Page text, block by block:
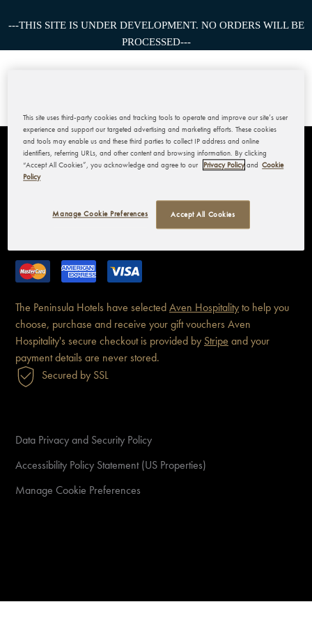
---THIS SITE IS UNDER DEVELOPMENT. NO ORDERS WILL BE
PROCESSED---
THE PENINSULA BANGKOK
The Peninsula Hotels have selectedAven Hospitalityto help you
choose, purchase and receive your gift vouchers Aven
Hospitality's secure checkout is provided by Stripe and your
payment details are neverstored.
Secured by SSL
Data Privacy and Security Policy
Accessibility Policy Statement (US Properties)
Manage Cookie Preferences
This site uses third-party cookies and tracking tools to operate and improve our site’s user
experience and support our targeted advertising and marketing efforts. These cookies
and tools may enable us and these third parties to collect IP address and online
identifiers, referring URLs, and other content and browsing information. By clicking
“Accept All Cookies”, you acknowledge and agree to our
Privacy Policy and Cookie
Policy
Manage Cookie Preferences Accept All Cookies